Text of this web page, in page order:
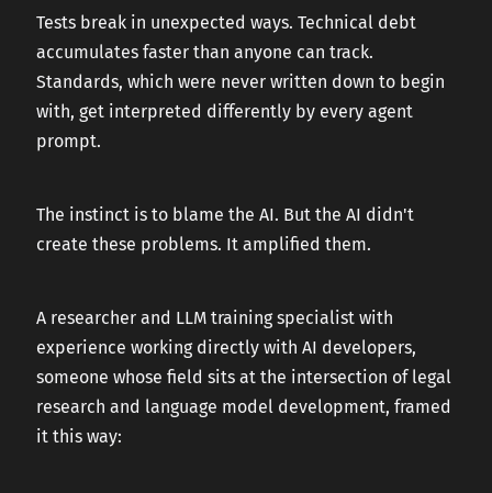
Tests break in unexpected ways. Technical debt
accumulates faster than anyone can track.
Standards, which were never written down to begin
with, get interpreted differently by every agent
prompt.
The instinct is to blame the AI. But the AI didn't
create these problems. It amplified them.
A researcher and LLM training specialist with
experience working directly with AI developers,
someone whose field sits at the intersection of legal
research and language model development, framed
it this way: